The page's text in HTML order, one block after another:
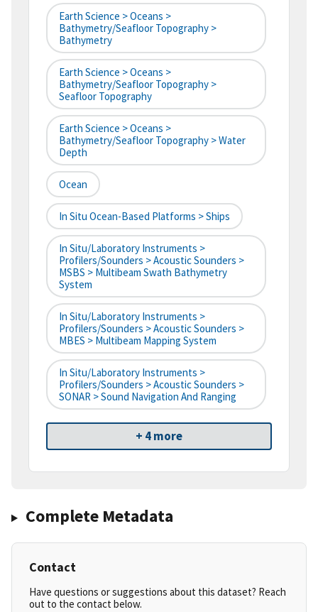
Earth Science > Oceans >
Bathymetry/Seafloor Topography >
Bathymetry
Earth Science > Oceans >
Bathymetry/Seafloor Topography >
Seafloor Topography
Earth Science > Oceans >
Bathymetry/Seafloor Topography > Water
Depth
Ocean
In Situ Ocean-Based Platforms > Ships
In Situ/Laboratory Instruments >
Profilers/Sounders > Acoustic Sounders >
MSBS > Multibeam Swath Bathymetry
System
In Situ/Laboratory Instruments >
Profilers/Sounders > Acoustic Sounders >
MBES > Multibeam Mapping System
In Situ/Laboratory Instruments >
Profilers/Sounders > Acoustic Sounders >
SONAR > Sound Navigation And Ranging
+ 4 more
Complete Metadata
Contact
Have questions or suggestions about this dataset? Reach
out to the contact below.